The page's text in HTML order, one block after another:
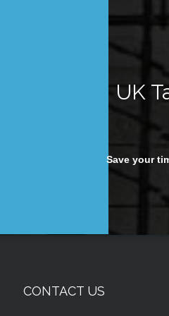
UK
Save your
CONTACT US